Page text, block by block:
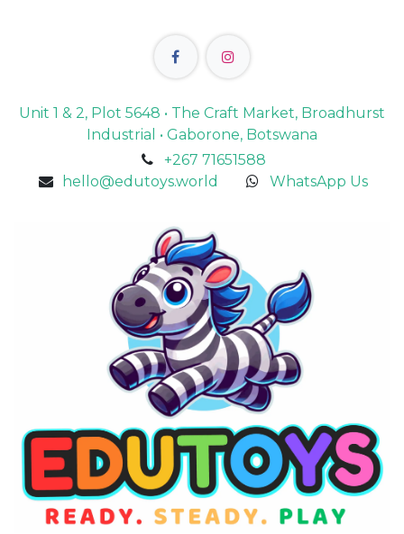
Unit 1 & 2, Plot 5648 • The Craft Market, Broadhurst
Industrial • Gaborone, Botswana
+267 71651588
hello@edutoys.world
WhatsApp Us